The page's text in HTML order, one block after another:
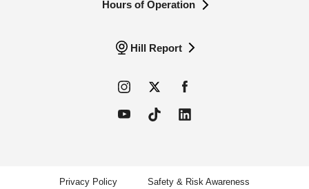
Hours of Operation
Hill Report
Privacy Policy Safety & Risk Awareness